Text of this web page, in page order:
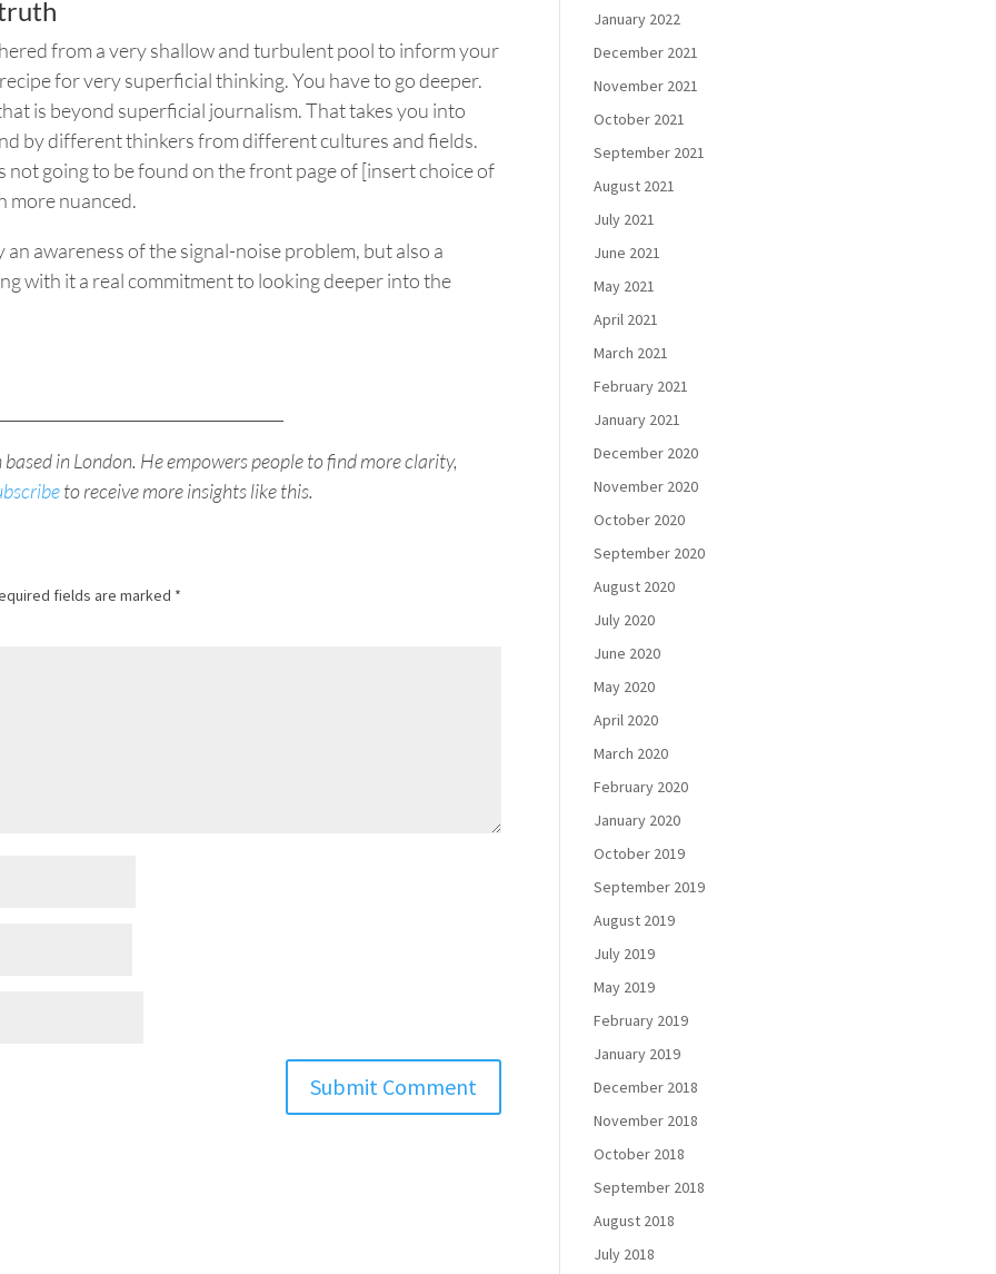
from a very shallow and turbulent pool to inform your
for very superficial thinking. You have to go deeper.
is beyond superficial journalism. That takes you into
by different thinkers from different cultures and fields.
not going to be found on the front page of [insert choice of
more nuanced.
awareness of the signal-noise problem, but also a
with it a real commitment to looking deeper into the
in London. He empowers people to find more clarity,
to receive more insights like this.
fields are marked *
January 2022
December 2021
November 2021
October 2021
September 2021
August 2021
July 2021
June 2021
May 2021
April 2021
March 2021
February 2021
January 2021
December 2020
November 2020
October 2020
September 2020
August 2020
July 2020
June 2020
May 2020
April 2020
March 2020
February 2020
January 2020
October 2019
September 2019
August 2019
July 2019
May 2019
February 2019
January 2019
December 2018
November 2018
October 2018
September 2018
August 2018
July 2018